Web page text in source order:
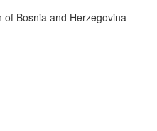
Bosnia and Herzegovina